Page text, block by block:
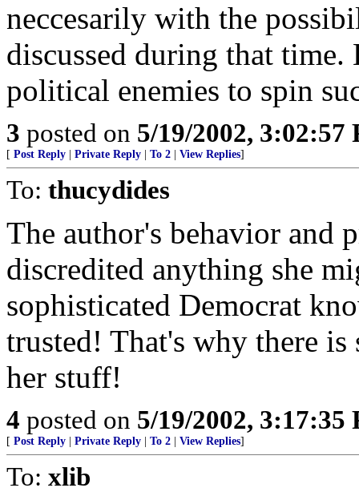
neccesarily with the
discussed during that
political enemies to spin
3 posted on 5/19/2002, 3:02:57
[ Post Reply Private Reply To 2 View Replies]
To: thucydides
The author's behavior and
discredited anything she
sophisticated Democrat
trusted! That's why there
her stuff!
4 posted on 5/19/2002, 3:17:35
[ Post Reply Private Reply To 2 View Replies]
To: xlib